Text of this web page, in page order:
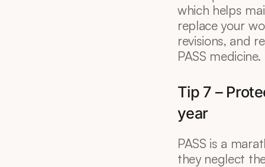
which helps
replace your
revisions, and
PASS medicine.
Tip 7 –
year
PASS is a
they neglect